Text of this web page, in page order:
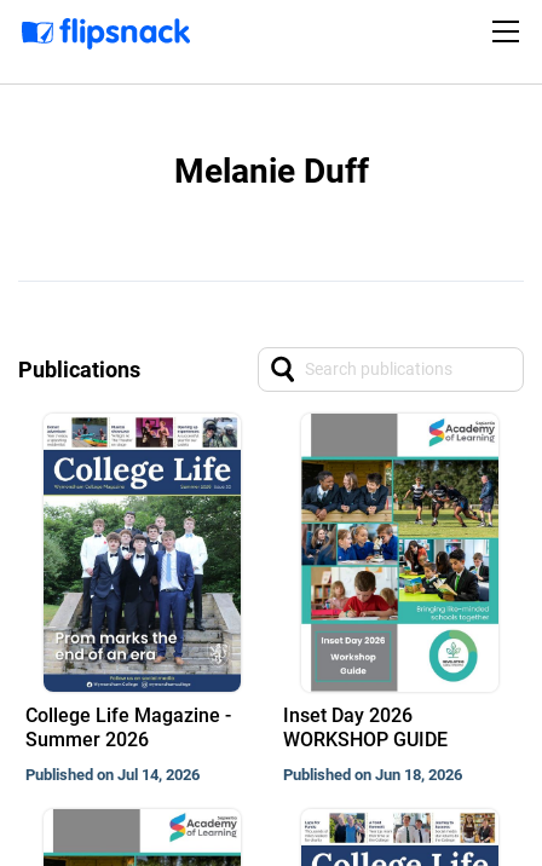
Melanie Duff
Publications
College Life Magazine -
Summer 2026
Published on Jul 14, 2026
Inset Day 2026
WORKSHOP GUIDE
Published on Jun 18, 2026